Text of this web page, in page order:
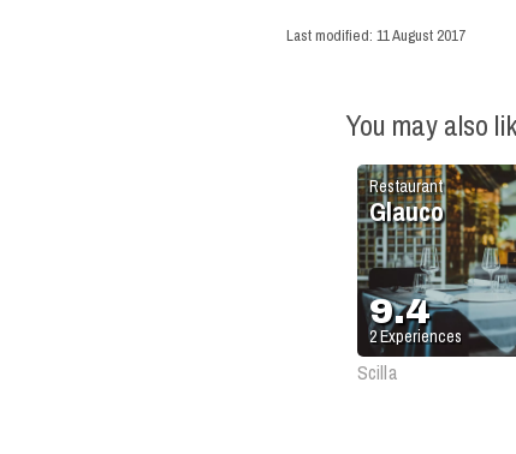
Last modified: 11 August 2017
You may also
Restaurant
Glauco
9.4
2Experiences
Scilla